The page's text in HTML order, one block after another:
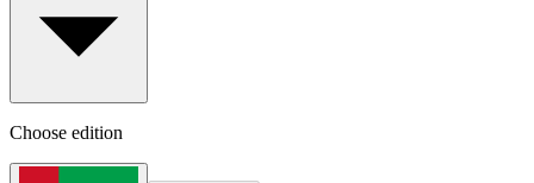
Choose edition